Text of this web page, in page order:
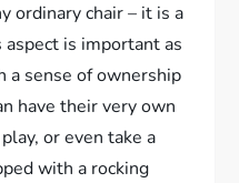
ordinary chair – it is a
aspect is important as
a sense of ownership
have their very own
or even take a
with a rocking